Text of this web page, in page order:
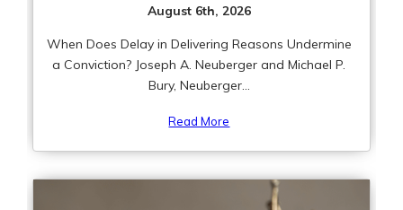
August 6th, 2026
When Does Delay in Delivering Reasons Undermine
a Conviction? Joseph A. Neuberger and Michael P.
Bury, Neuberger...
Read More